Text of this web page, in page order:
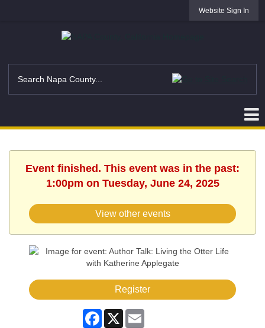
Website Sign In
Event finished. This event was in the past:
1:00pm on Tuesday, June 24, 2025
View other events
Register
Facebook
X Email